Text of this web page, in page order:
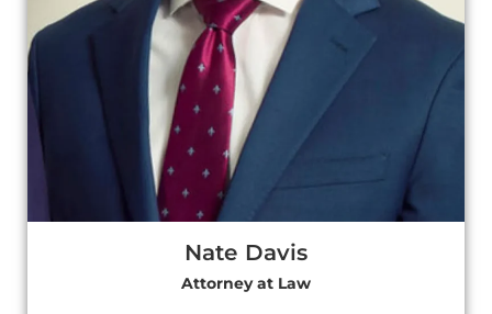
Nate Davis
Attorney at Law